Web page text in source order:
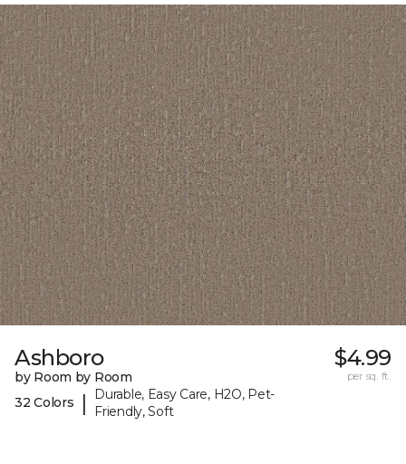
Ashboro
by Room by Room
32 Colors
|
Durable, Easy Care, H2O, Pet-
Friendly, Soft
$4.99
per sq. ft.